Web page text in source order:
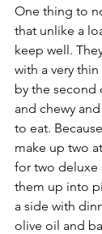
One thing to
that unlike a
keep well.
with a very
by the second
and chewy
to eat.
make up two
for two deluxe
them up into
a side with
olive oil and